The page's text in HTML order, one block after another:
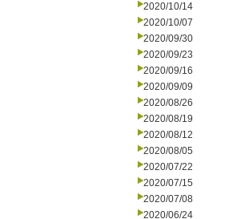
2020/10/14
2020/10/07
2020/09/30
2020/09/23
2020/09/16
2020/09/09
2020/08/26
2020/08/19
2020/08/12
2020/08/05
2020/07/22
2020/07/15
2020/07/08
2020/06/24